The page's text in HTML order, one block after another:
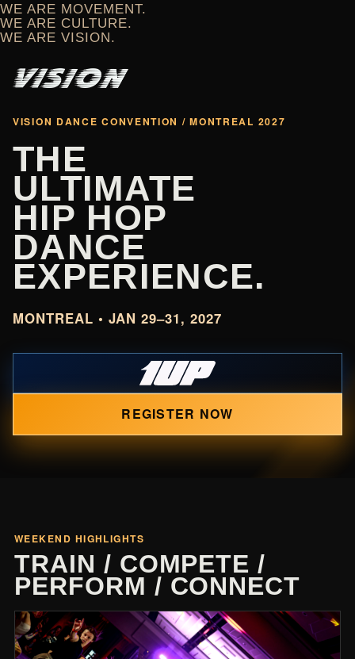
WE ARE MOVEMENT.
WE ARE CULTURE.
WE ARE VISION.
VISION DANCE CONVENTION / MONTREAL 2027
THE
ULTIMATE
HIP HOP
DANCE
EXPERIENCE.
MONTREAL • JAN 29–31, 2027
REGISTER NOW
WEEKEND HIGHLIGHTS
TRAIN / COMPETE /
PERFORM / CONNECT